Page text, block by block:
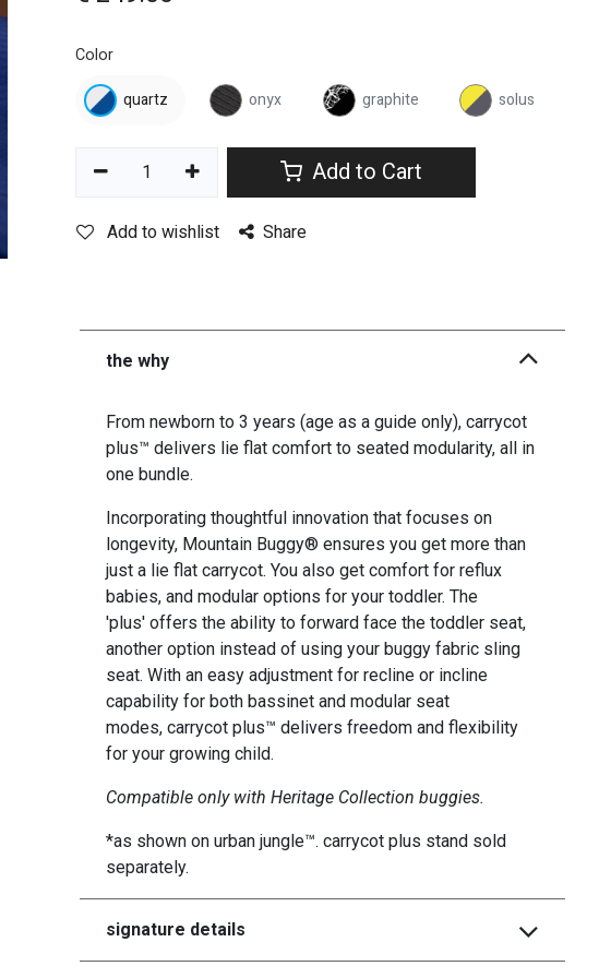
Color
quartz
onyx graphite solus
Add to Cart
Add to wishlist Share
the why
From newborn to 3 years (age as a guide only), carrycot
plus™ delivers lie flat comfort to seated modularity, all in
one bundle.
Incorporating thoughtful innovation that focuses on
longevity, Mountain Buggy® ensures you get more than
just a lie flat carrycot. You also get comfort for reflux
babies, and modular options for your toddler. The
'plus' offers the ability to forward face the toddler seat,
another option instead of using your buggy fabric sling
seat. With an easy adjustment for recline or incline
capability for both bassinet and modular seat
modes, carrycot plus™ delivers freedom and flexibility
for your growing child.
Compatible only with Heritage Collection buggies.
*as shown on urban jungle™. carrycot plus stand sold
separately.
signature details